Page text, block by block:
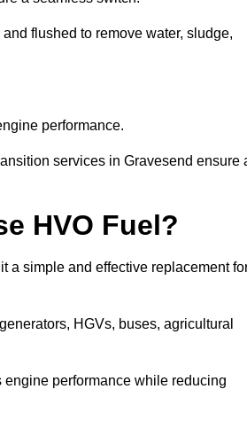
flushed to remove water, sludge,
performance.
services in Gravesend ensure
HVO Fuel?
a simple and effective replacement
HGVs, buses, agricultural
performance while reducing